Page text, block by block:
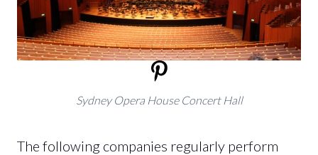
Sydney Opera House Concert Hall
The following companies regularly perform